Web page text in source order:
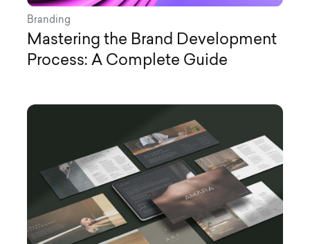
Branding
Mastering the Brand Development
Process: A Complete Guide